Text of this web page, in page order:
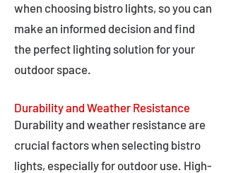
when choosing bistro lights, so you can
make an informed decision and find
the perfect lighting solution for your
outdoor space.
Durability and Weather Resistance
Durability and weather resistance are
crucial factors when selecting bistro
lights, especially for outdoor use. High-